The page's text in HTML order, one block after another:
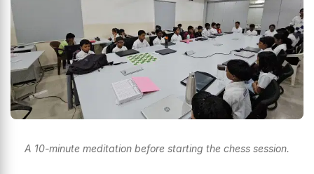
A 10-minute meditation before starting the chess session.